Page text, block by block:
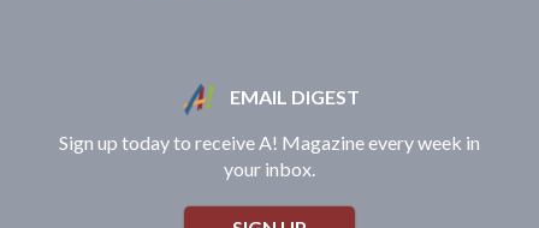
EMAIL DIGEST
Sign up today to receive A! Magazine every week in
your inbox.